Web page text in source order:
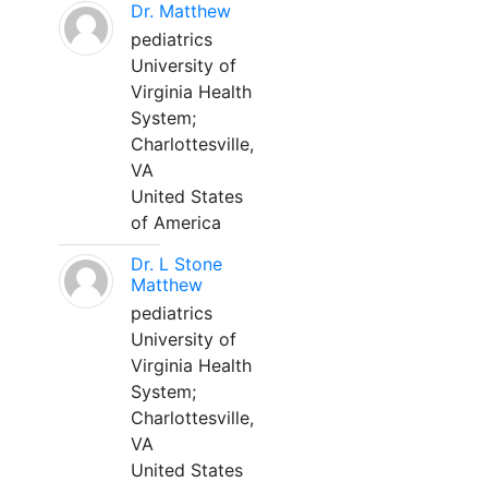
Dr. Matthew
pediatrics
University of
Virginia Health
System;
Charlottesville,
VA
United States
of America
Dr. L Stone
Matthew
pediatrics
University of
Virginia Health
System;
Charlottesville,
VA
United States